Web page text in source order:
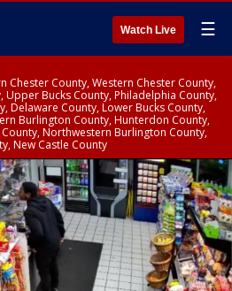
Watch Live ☰
Chester County, Western Chester County,
Upper Bucks County, Philadelphia County,
Delaware County, Lower Bucks County,
Burlington County, Hunterdon County,
Northwestern Burlington County,
New Castle County